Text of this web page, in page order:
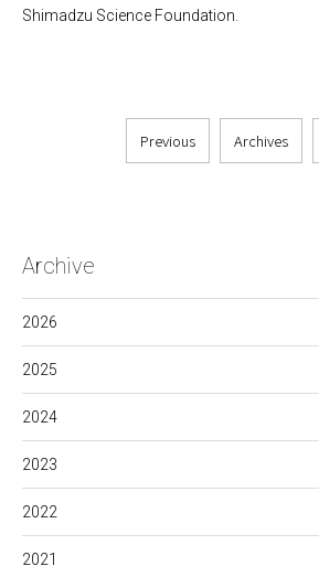
Archive
2026
2025
2024
2023
2022
2021
Shimadzu Science Foundation.
Previous Archives